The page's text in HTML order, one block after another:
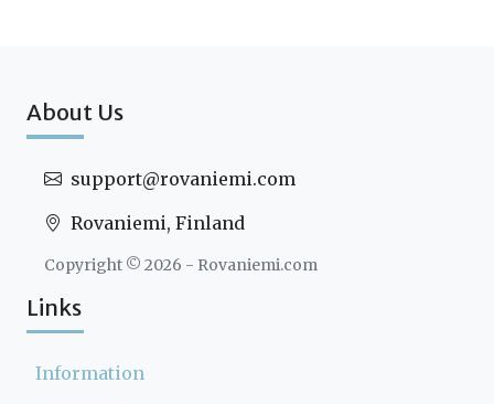
About Us
support@rovaniemi.com
Rovaniemi, Finland
Copyright © 2026 - Rovaniemi.com
Links
Information